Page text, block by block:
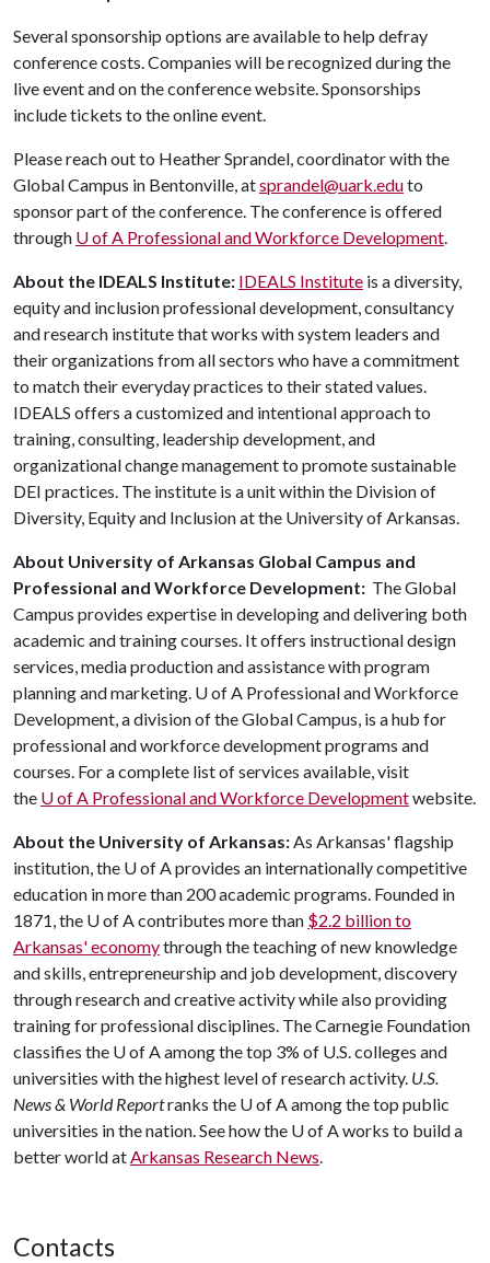
Several sponsorship options are available to help defray
conference costs. Companies will be recognized during the
live event and on the conference website. Sponsorships
include tickets to the online event.
Please reach out to Heather Sprandel, coordinator with the
Global Campus in Bentonville, atsprandel@uark.eduto
sponsor part of the conference. The conference is offered
through U of A Professional and Workforce Development.
About the IDEALS Institute: IDEALS Institute is a diversity,
equity and inclusion professional development, consultancy
and research institute that works with system leaders and
their organizations from all sectors who have a commitment
to match their everyday practices to their stated values.
IDEALS offers a customized and intentional approach to
training, consulting, leadership development, and
organizational change management to promote sustainable
DEI practices. The institute is a unit within the Division of
Diversity, Equity and Inclusion at the University of Arkansas.
About University of Arkansas Global Campus and
Professional and Workforce Development: The Global
Campus provides expertise in developing and delivering both
academic and training courses. It offers instructional design
services, media production and assistance with program
planning and marketing. U of A Professional and Workforce
Development, a division of the Global Campus, is a hub for
professional and workforce development programs and
courses. For a complete list of services available, visit
the U of A Professional and Workforce Developmentwebsite.
About the University of Arkansas:As Arkansas' flagship
institution, the U of Aprovides an internationally competitive
education in more than 200 academic programs. Founded in
1871, the U of Acontributes more than $2.2 billion to
Arkansas' economythrough the teaching of new knowledge
and skills, entrepreneurship and job development, discovery
through research and creative activity while also providing
training for professional disciplines. The Carnegie Foundation
classifies the U of Aamong the top 3% of U.S. colleges and
universities with the highest level of research activity. U.S.
News & World Reportranks the U of Aamong the top public
universities in the nation. See how the U of Aworks to build a
better world atArkansas Research News.
Contacts